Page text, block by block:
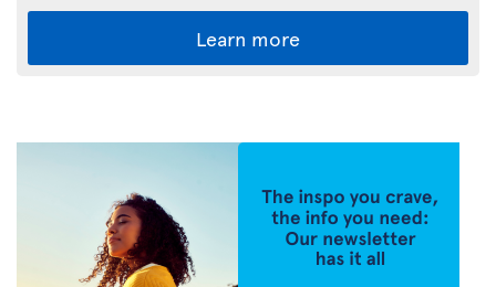
Learn more